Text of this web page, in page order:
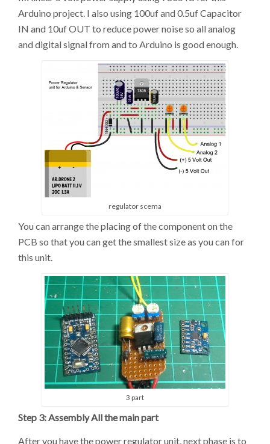
Arduino project. I also using 100uf and 0.5uf Capacitor
IN and 10uf OUT to reduce power noise so all analog
and digital signal from and to Arduino is good enough.
regulator scema
You can arrange the placing of the component on the
PCB so that you can get the smallest size as you can for
this unit.
3 part
Step 3: Assembly All the main part
After you have the power regulator unit, next phase is to